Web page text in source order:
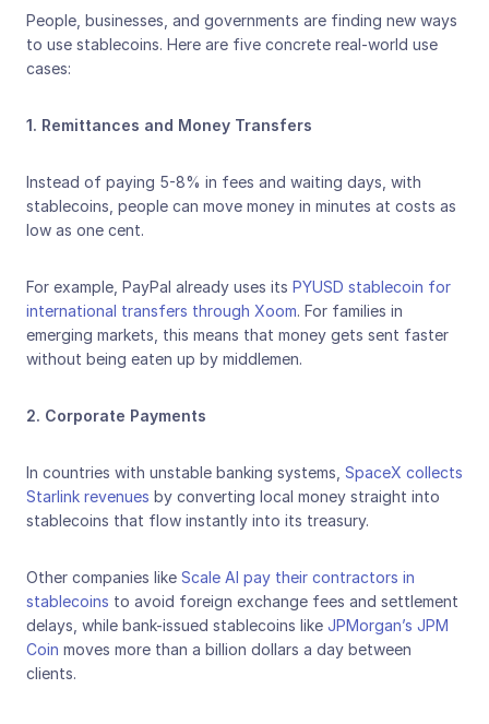
People, businesses, and governments are finding new ways
to use stablecoins. Here are five concrete real-world use
cases:
1. Remittances and Money Transfers
Instead of paying 5-8% in fees and waiting days, with
stablecoins, people can move money in minutes at costs as
low as one cent.
For example, PayPal already uses its PYUSD stablecoin for
international transfers through Xoom. For families in
emerging markets, this means that money gets sent faster
without being eaten up by middlemen.
2. Corporate Payments
In countries with unstable banking systems, SpaceX collects
Starlink revenues by converting local money straight into
stablecoins that flow instantly into its treasury.
Other companies like Scale AI pay their contractors in
stablecoins to avoid foreign exchange fees and settlement
delays, while bank-issued stablecoins like JPMorgan’s JPM
Coin moves more than a billion dollars a day between
clients.